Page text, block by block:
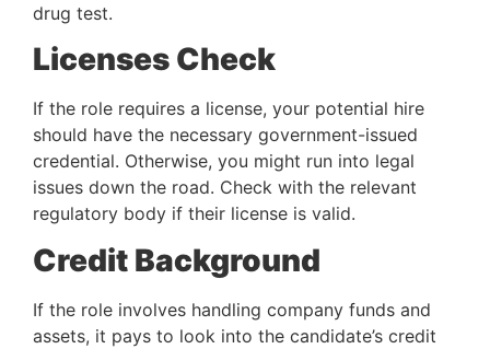
drug test.
Licenses Check
If the role requires a license, your potential hire
should have the necessary government-issued
credential. Otherwise, you might run into legal
issues down the road. Check with the relevant
regulatory body if their license is valid.
Credit Background
If the role involves handling company funds and
assets, it pays to look into the candidate’s credit